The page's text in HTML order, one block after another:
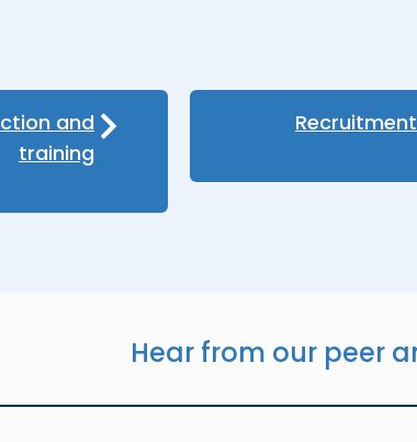
Recruitment
and
training
Hear from our peer